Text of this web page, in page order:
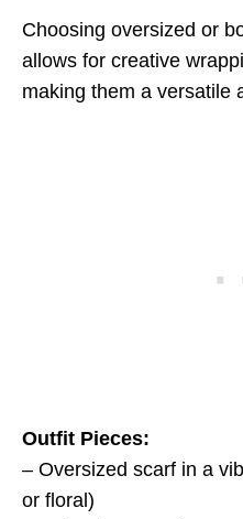
Choosing oversized or
allows for creative
making them a versatile
Outfit Pieces:
– Oversized scarf in a
or floral)